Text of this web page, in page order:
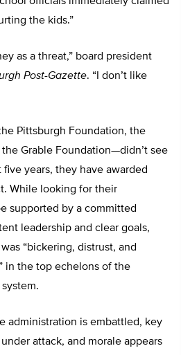
the kids.”
as a threat,” board president
Post-Gazette. “I don’t like
Pittsburgh Foundation, the
Grable Foundation—didn’t see
years, they have awarded
While looking for their
supported by a committed
leadership and clear goals,
“bickering, distrust, and
in the top echelons of the
administration is embattled, key
attack, and morale appears